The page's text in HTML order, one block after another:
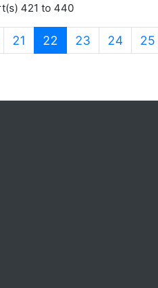
421 to 440
21 22 (current)
23 24 25